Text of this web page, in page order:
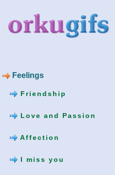
Feelings
Friendship
Love and Passion
Affection
I miss you